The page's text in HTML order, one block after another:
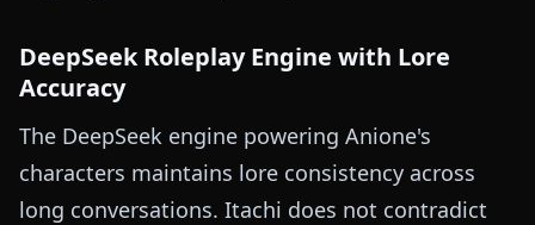
DeepSeek Roleplay Engine with Lore
Accuracy
The DeepSeek engine powering Anione's
characters maintains lore consistency across
long conversations. Itachi does not contradict